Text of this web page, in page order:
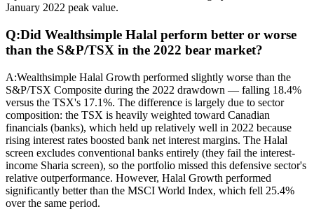
January 2022 peak value.
Q:Did Wealthsimple Halal perform better or worse
than the S&P/TSX in the 2022 bear market?
A:Wealthsimple Halal Growth performed slightly worse than the
S&P/TSX Composite during the 2022 drawdown — falling 18.4%
versus the TSX's 17.1%. The difference is largely due to sector
composition: the TSX is heavily weighted toward Canadian
financials (banks), which held up relatively well in 2022 because
rising interest rates boosted bank net interest margins. The Halal
screen excludes conventional banks entirely (they fail the interest-
income Sharia screen), so the portfolio missed this defensive sector's
relative outperformance. However, Halal Growth performed
significantly better than the MSCI World Index, which fell 25.4%
over the same period.